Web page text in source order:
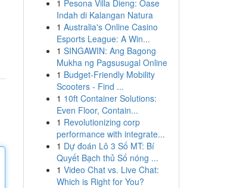
1 Pesona Villa Dieng: Oase
Indah di Kalangan Natura
1 Australia's Online Casino
Esports League: A Win...
1 SINGAWIN: Ang Bagong
Mukha ng Pagsusugal Online
1 Budget-Friendly Mobility
Scooters - Find ...
1 10ft Container Solutions:
Even Floor, Contain...
1 Revolutionizing corp
performance with integrate...
1 Dự đoán Lô 3 Số MT: Bí
Quyết Bạch thủ Số nóng ...
1 Video Chat vs. Live Chat:
Which is Right for You?